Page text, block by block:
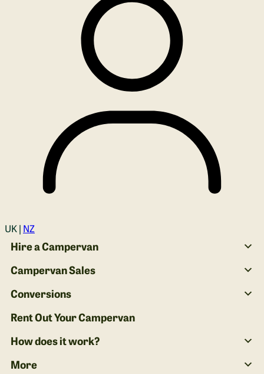
Login
UK | NZ
Hire a Campervan
Campervan Sales
Conversions
Rent Out Your Campervan
How does it work?
More